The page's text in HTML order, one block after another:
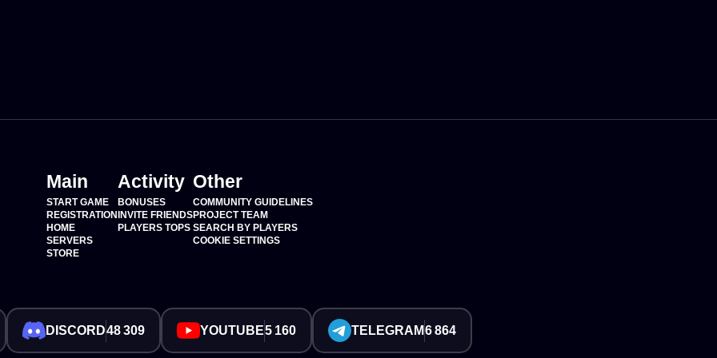
Main
START GAME
REGISTRATION
HOME
SERVERS
STORE
Activity
BONUSES
INVITE FRIENDS
PLAYERS TOPS
Other
COMMUNITY GUIDELINES
PROJECT TEAM
SEARCH BY PLAYERS
COOKIE SETTINGS
DISCORD48 309 YOUTUBE5 160 TELEGRAM6 864